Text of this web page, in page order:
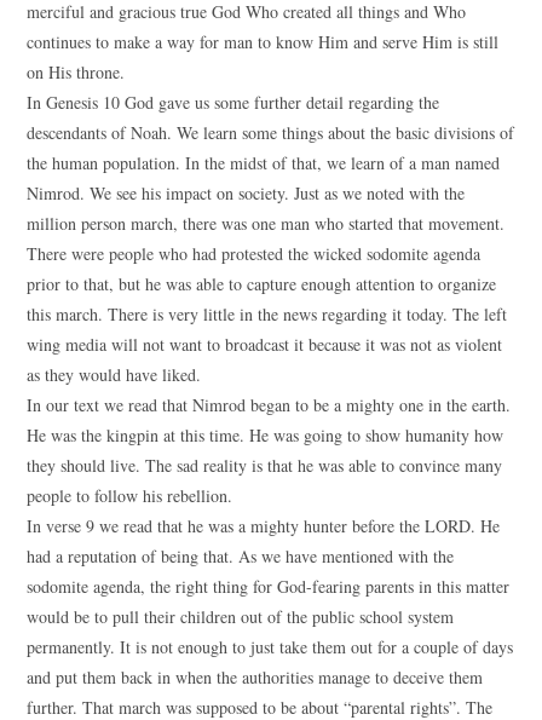
merciful and gracious true God Who created all things and Who
continues to make a way for man to know Him and serve Him is still
on His throne.
In Genesis 10 God gave us some further detail regarding the
descendants of Noah. We learn some things about the basic divisions of
the human population. In the midst of that, we learn of a man named
Nimrod. We see his impact on society. Just as we noted with the
million person march, there was one man who started that movement.
There were people who had protested the wicked sodomite agenda
prior to that, but he was able to capture enough attention to organize
this march. There is very little in the news regarding it today. The left
wing media will not want to broadcast it because it was not as violent
as they would have liked.
In our text we read that Nimrod began to be a mighty one in the earth.
He was the kingpin at this time. He was going to show humanity how
they should live. The sad reality is that he was able to convince many
people to follow his rebellion.
In verse 9 we read that he was a mighty hunter before the LORD. He
had a reputation of being that. As we have mentioned with the
sodomite agenda, the right thing for God-fearing parents in this matter
would be to pull their children out of the public school system
permanently. It is not enough to just take them out for a couple of days
and put them back in when the authorities manage to deceive them
further. That march was supposed to be about “parental rights”. The